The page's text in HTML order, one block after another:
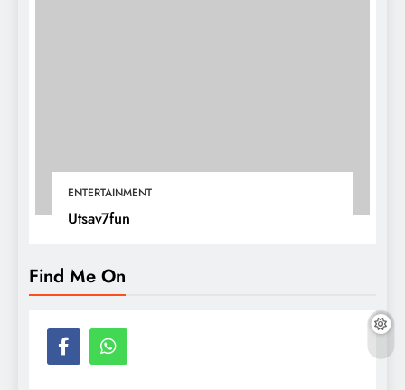
ENTERTAINMENT
Utsav7fun
Find Me On